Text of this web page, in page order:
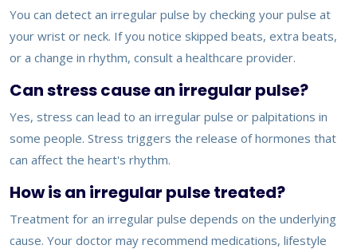
You can detect an irregular pulse by checking your pulse at
your wrist or neck. If you notice skipped beats, extra beats,
or a change in rhythm, consult a healthcare provider.
Can stress cause an irregular pulse?
Yes, stress can lead to an irregular pulse or palpitations in
some people. Stress triggers the release of hormones that
can affect the heart's rhythm.
How is an irregular pulse treated?
Treatment for an irregular pulse depends on the underlying
cause. Your doctor may recommend medications, lifestyle